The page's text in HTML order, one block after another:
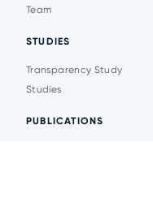
Team
STUDIES
Transparency Study
Studies
PUBLICATIONS